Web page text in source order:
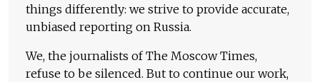
things differently: we strive to provide accurate,
unbiased reporting on Russia.
We, the journalists of The Moscow Times,
refuse to be silenced. But to continue our work,